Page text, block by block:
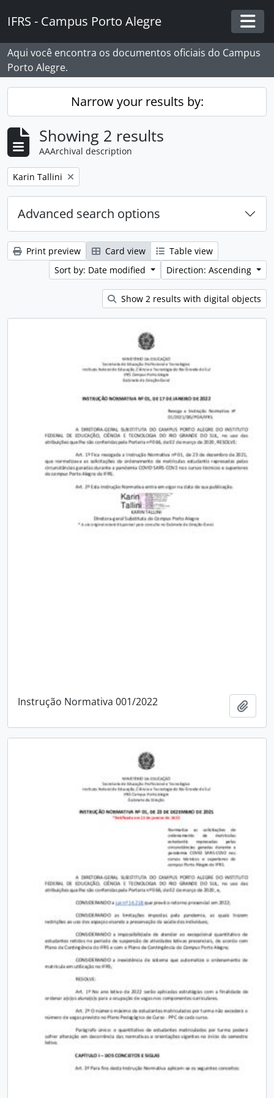
IFRS - Campus Porto Alegre
Aqui você encontra os documentos oficiais do Campus
Porto Alegre.
Narrow your results by:
Showing 2 results
AAArchival description
Remove filter:
Karin Tallini
Advanced search options
Print preview Card view
Table view
Sort by: Date modified
Direction: Ascending
Show 2 results with digital objects
Instrução Normativa 001/2022